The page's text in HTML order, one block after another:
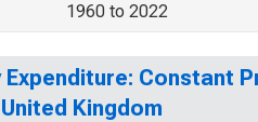
1960 to 2022
Constant
Kingdom